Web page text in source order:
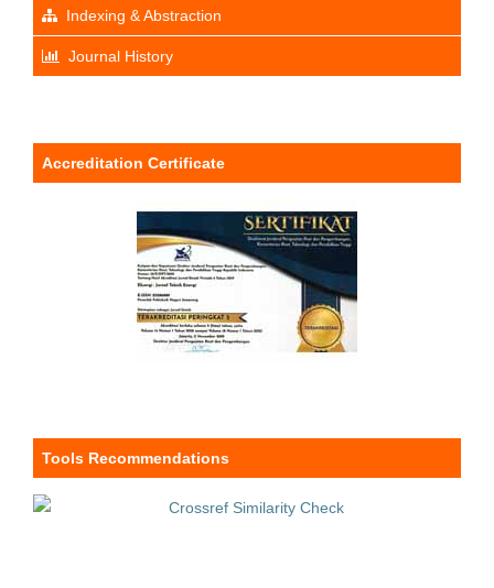
Indexing & Abstraction
Journal History
Accreditation Certificate
Tools Recommendations